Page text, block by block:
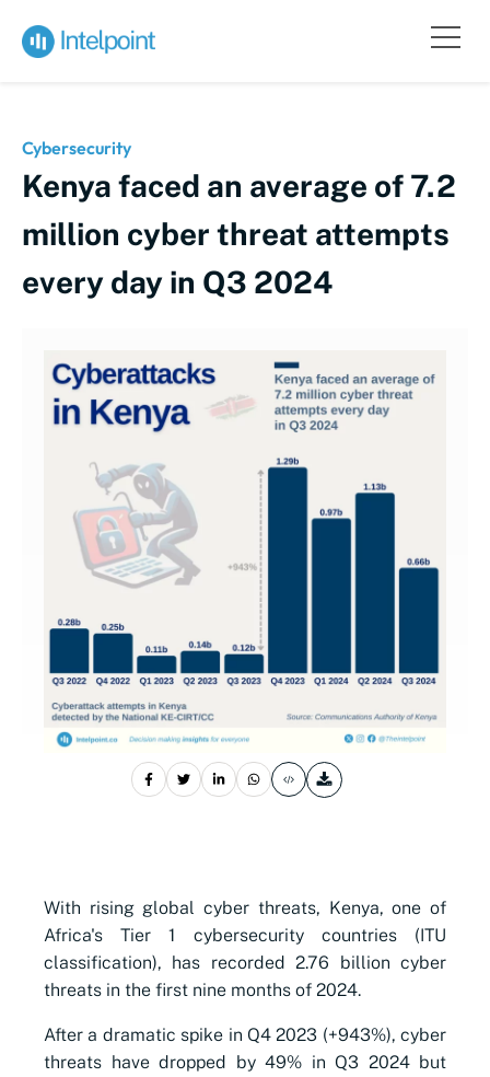
Cybersecurity
Kenya faced an average of 7.2
million cyber threat attempts
every day in Q3 2024
With rising global cyber threats, Kenya, one of
Africa's Tier 1 cybersecurity countries (ITU
classification), has recorded 2.76 billion cyber
threats in the first nine months of 2024.
After a dramatic spike in Q4 2023 (+943%), cyber
threats have dropped by 49% in Q3 2024 but